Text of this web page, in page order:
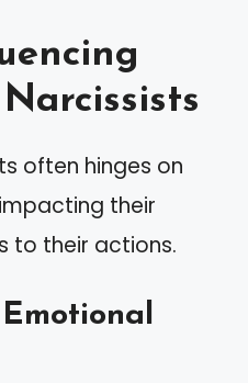
often hinges on
their
to their actions.